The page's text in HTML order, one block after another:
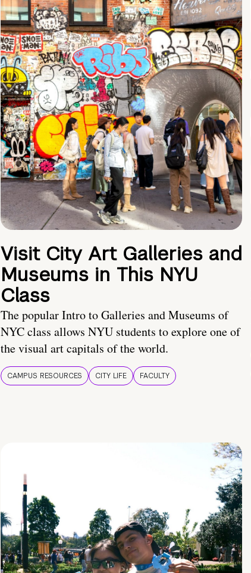
Visit City Art Galleries and
Museums in This NYU
Class
The popular Intro to Galleries and Museums of
NYC class allows NYU students to explore one of
the visual art capitals of the world.
CAMPUS RESOURCES CITY LIFE FACULTY